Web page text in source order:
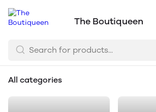
The Boutiqueen
All categories